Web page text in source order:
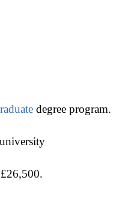
degree program.